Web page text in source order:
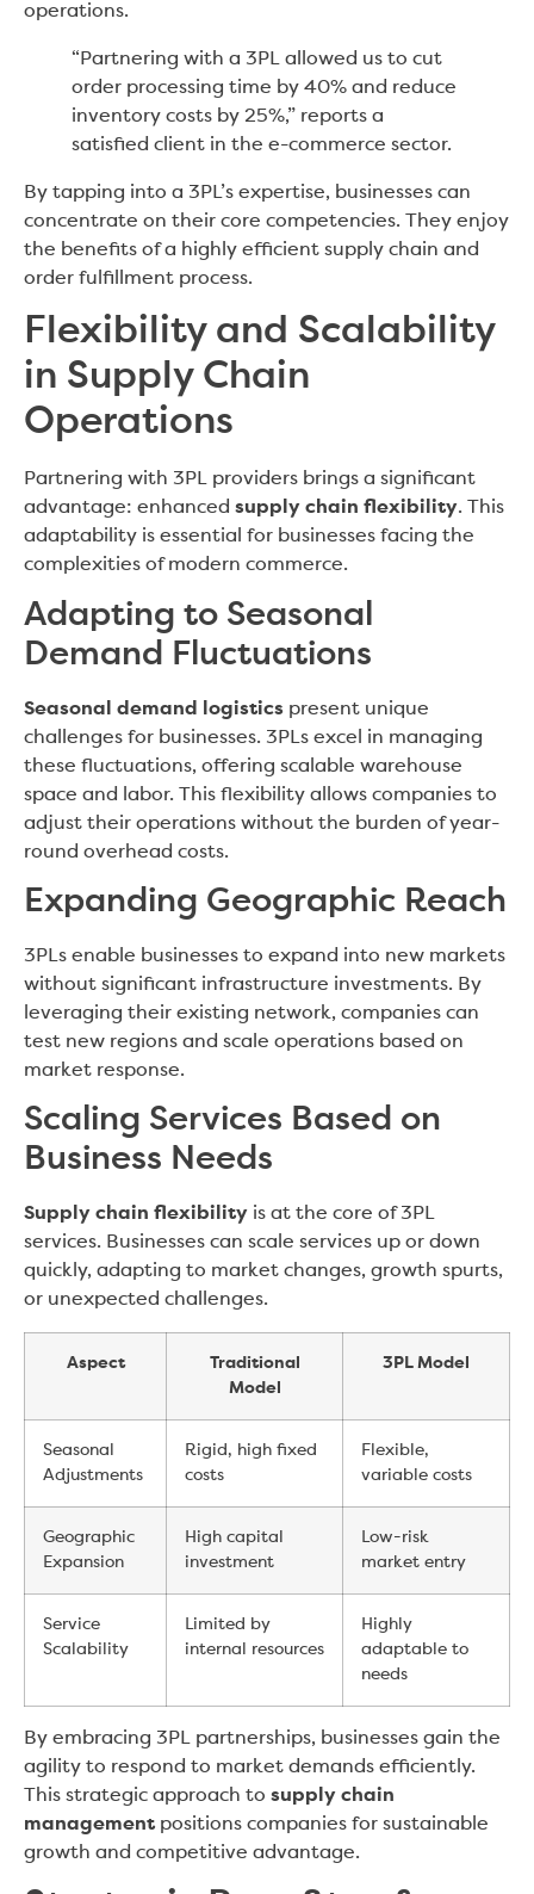
operations.
“Partnering with a 3PL allowed us to cut
order processing time by 40% and reduce
inventory costs by 25%,” reports a
satisfied client in the e-commerce sector.
By tapping into a 3PL’s expertise, businesses can
concentrate on their core competencies. They enjoy
the benefits of a highly efficient supply chain and
order fulfillment process.
Flexibility and Scalability
in Supply Chain
Operations
Partnering with 3PL providers brings a significant
advantage: enhanced supply chain flexibility. This
adaptability is essential for businesses facing the
complexities of modern commerce.
Adapting to Seasonal
Demand Fluctuations
Seasonal demand logistics present unique
challenges for businesses. 3PLs excel in managing
these fluctuations, offering scalable warehouse
space and labor. This flexibility allows companies to
adjust their operations without the burden of year-
round overhead costs.
Expanding Geographic Reach
3PLs enable businesses to expand into new markets
without significant infrastructure investments. By
leveraging their existing network, companies can
test new regions and scale operations based on
market response.
Scaling Services Based on
Business Needs
Supply chain flexibility is at the core of 3PL
services. Businesses can scale services up or down
quickly, adapting to market changes, growth spurts,
or unexpected challenges.
Aspect
Traditional
Model
3PL Model
Seasonal
Adjustments
Rigid, high fixed
costs
Flexible,
variable costs
Geographic
Expansion
High capital
investment
Low-risk
market entry
Service
Scalability
Limited by
internal resources
Highly
adaptable to
needs
By embracing 3PL partnerships, businesses gain the
agility to respond to market demands efficiently.
This strategic approach to supply chain
management positions companies for sustainable
growth and competitive advantage.